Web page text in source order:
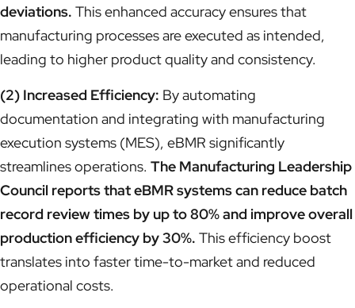
deviations. This enhanced accuracy ensures that
manufacturing processes are executed as intended,
leading to higher product quality and consistency.
(2) Increased Efficiency: By automating
documentation and integrating with manufacturing
execution systems (MES), eBMR significantly
streamlines operations. The Manufacturing Leadership
Council reports that eBMR systems can reduce batch
record review times by up to 80% and improve overall
production efficiency by 30%. This efficiency boost
translates into faster time-to-market and reduced
operational costs.